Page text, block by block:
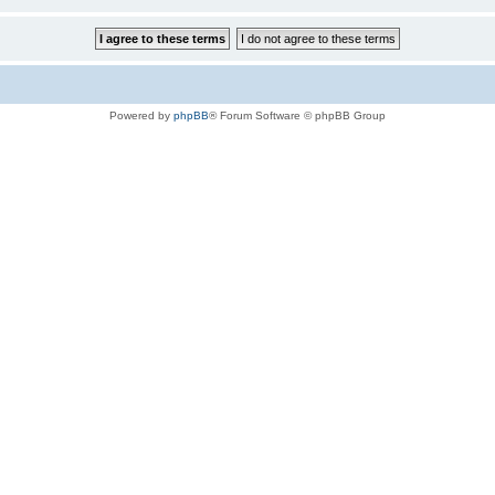
Powered by phpBB® Forum Software © phpBB Group